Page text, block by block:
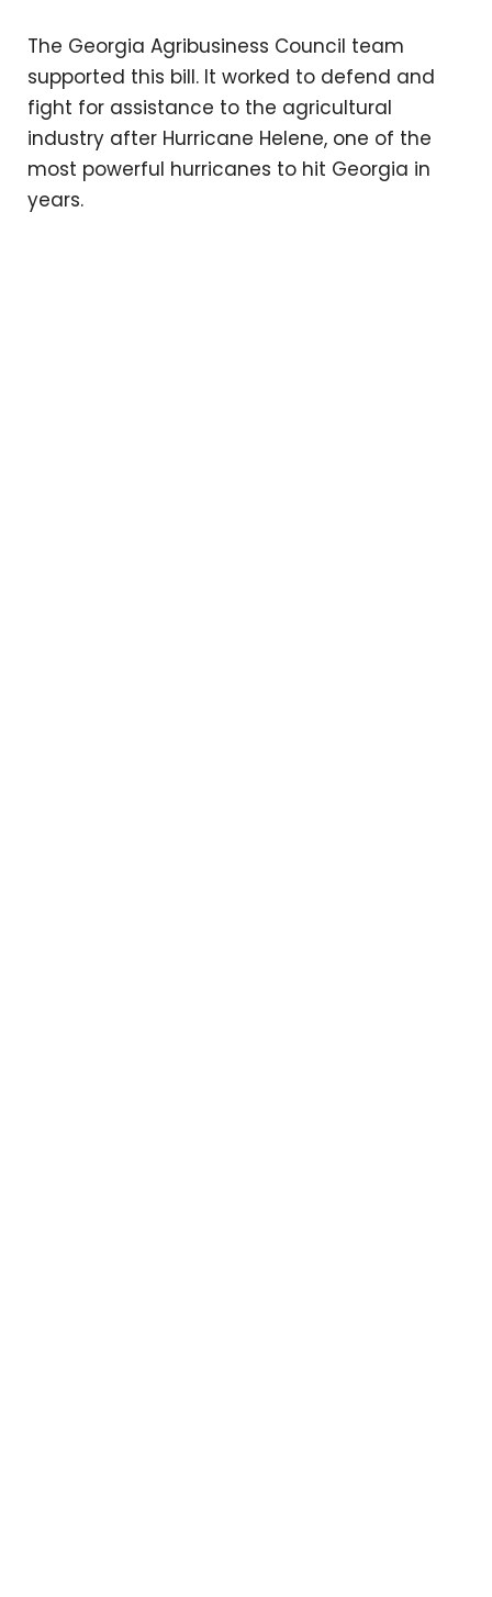
The Georgia Agribusiness Council team
supported this bill. It worked to defend and
fight for assistance to the agricultural
industry after Hurricane Helene, one of the
most powerful hurricanes to hit Georgia in
years.